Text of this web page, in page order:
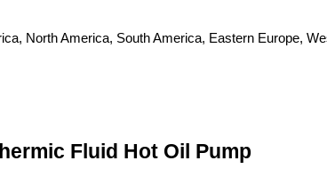
North America, South America, Eastern Europe,
Fluid Hot Oil Pump